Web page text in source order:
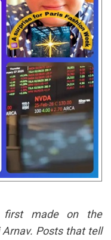
first made on the
Posts that tell